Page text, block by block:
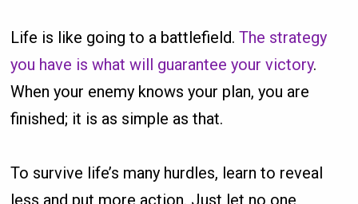
Life is like going to a battlefield.The strategy
you have is what will guarantee your victory.
When your enemy knows your plan, you are
finished; it is as simple as that.
To survive life’s many hurdles, learn to reveal
less and put more action. Just let no one